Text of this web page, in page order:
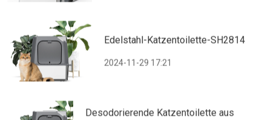
Edelstahl-Katzentoilette-SH2814
2024-11-29 17:21
Desodorierende Katzentoilette aus